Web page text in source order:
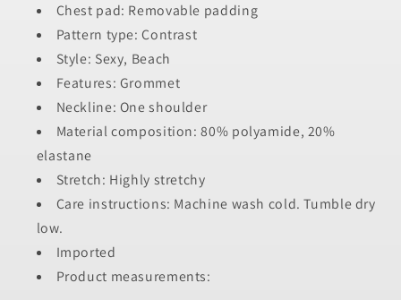
Chest pad: Removable padding
Pattern type: Contrast
Style: Sexy, Beach
Features: Grommet
Neckline: One shoulder
Material composition: 80% polyamide, 20%
elastane
Stretch: Highly stretchy
Care instructions: Machine wash cold. Tumble dry
low.
Imported
Product measurements: